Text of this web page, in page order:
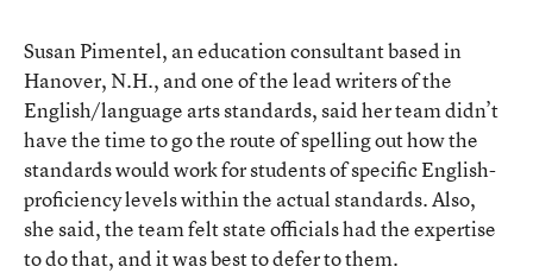
Susan Pimentel, an education consultant based in
Hanover, N.H., and one of the lead writers of the
English/language arts standards, said her team didn’t
have the time to go the route of spelling out how the
standards would work for students of specific English-
proficiency levels within the actual standards. Also,
she said, the team felt state officials had the expertise
to do that, and it was best to defer to them.